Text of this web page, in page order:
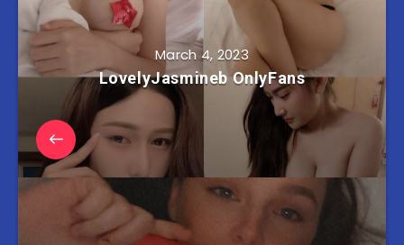
March 4, 2023
LovelyJasmineb OnlyFans